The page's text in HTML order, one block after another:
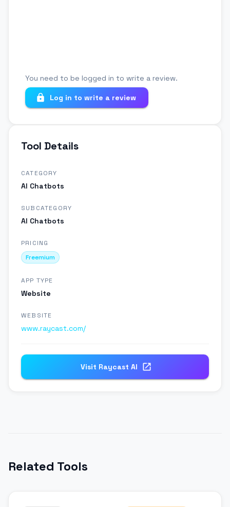
You need to be logged in to write a review.
Log in to write a review
Tool Details
CATEGORY
AI Chatbots
SUBCATEGORY
AI Chatbots
PRICING
Freemium
APP TYPE
Website
WEBSITE
www.raycast.com/
Visit Raycast Al
Related Tools